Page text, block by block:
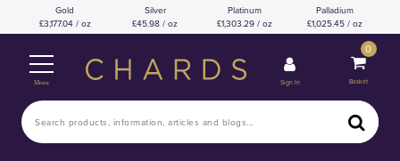
Gold
3,177.04 / oz
Silver
45.98 / oz
Platinum
1,303.29 / oz
Palladium
1,025.45 / oz
Menu Sign In
0
Basket